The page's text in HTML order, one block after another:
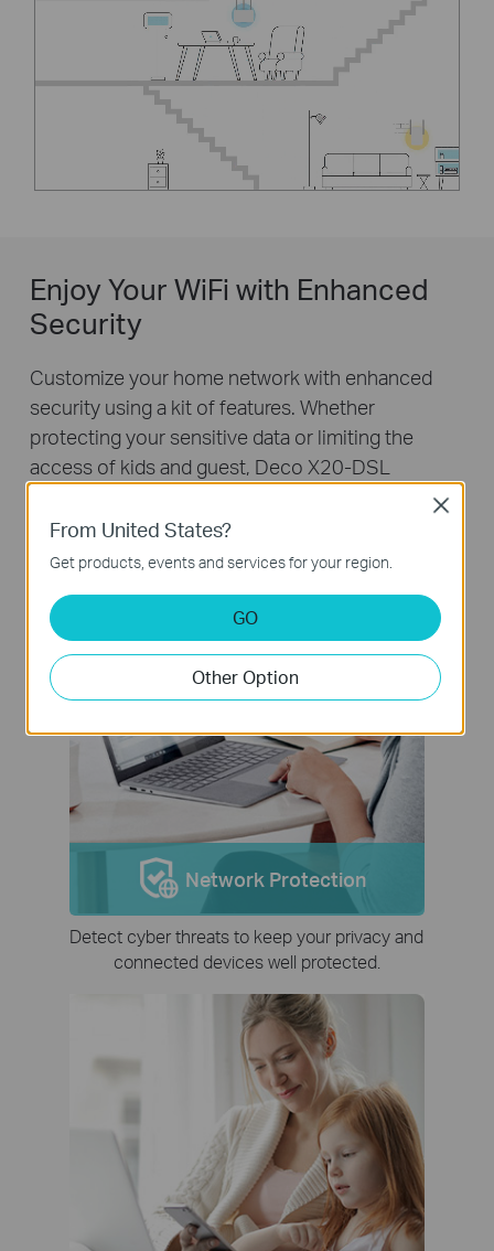
Enjoy Your WiFi with Enhanced
Security
Customize your home network with enhanced
security using a kit of features. Whether
protecting your sensitive data or limiting the
access of kids and guest, Deco X20-DSL
provides you the tools you need to fully manage
your WiFi.
Network Protection
Detect cyber threats to keep your privacy and
connected devices well protected.
From United States?
Get products, events and services for your region.
GO
Other Option
Close